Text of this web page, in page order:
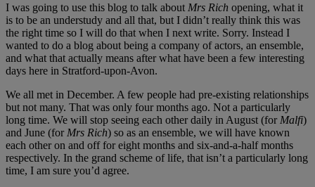
I was going to use this blog to talk about Mrs Rich opening, what it
is to be an understudy and all that, but I didn’t really think this was
the right time so I will do that when I next write. Sorry. Instead I
wanted to do a blog about being a company of actors, an ensemble,
and what that actually means after what have been a few interesting
days here in Stratford-upon-Avon.
We all met in December. A few people had pre-existing relationships
but not many. That was only four months ago. Not a particularly
long time. We will stop seeing each other daily in August (for Malfi)
and June (forMrs Rich) so as an ensemble, we will have known
each other on and off for eight months and six-and-a-half months
respectively. In the grand scheme of life, that isn’t a particularly long
time, I am sure you’d agree.